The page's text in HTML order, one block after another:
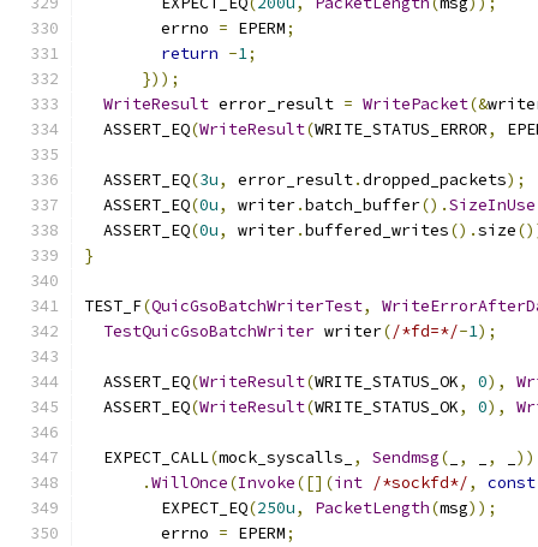
        errno
= EPERM;
return -1;
}));
WriteResult error_result = WritePacket(&
  ASSERT_EQ
(WriteResult(WRITE_STATUS_ERROR,
  ASSERT_EQ
(3u, error_result.dropped_packets);
  ASSERT_EQ
(0u, writer.batch_buffer().SizeInUse
  ASSERT_EQ
(0u, writer.buffered_writes().size
}
TEST_F(QuicGsoBatchWriterTest,
TestQuicGsoBatchWriter writer(/*fd=*/-1);
  ASSERT_EQ
(WriteResult(WRITE_STATUS_OK, 0),
  ASSERT_EQ
(WriteResult(WRITE_STATUS_OK, 0),
  EXPECT_CALL
(mock_syscalls_ , Sendmsg( , ,
))
.WillOnce(Invoke([](int /*sockfd*/, const
        EXPECT_EQ
(250u, PacketLength(msg));
        errno
= EPERM;